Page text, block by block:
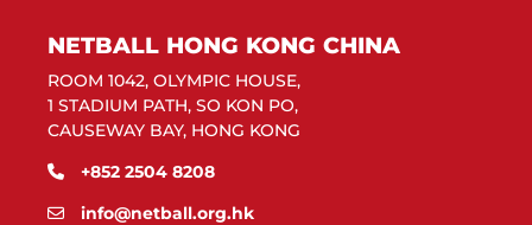
NETBALL HONG KONG CHINA
ROOM 1042, OLYMPIC HOUSE,
1 STADIUM PATH, SO KON PO,
CAUSEWAY BAY, HONG KONG
+852 2504 8208
info@netball.org.hk